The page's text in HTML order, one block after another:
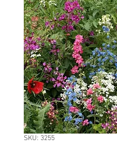
SKU: 3255